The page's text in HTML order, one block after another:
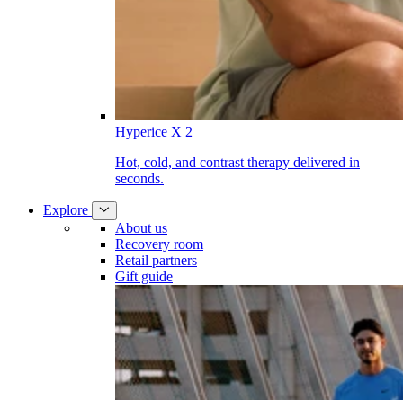
Hyperice X 2
Hot, cold, and contrast therapy delivered in
seconds.
Explore
About us
Recovery room
Retail partners
Gift guide